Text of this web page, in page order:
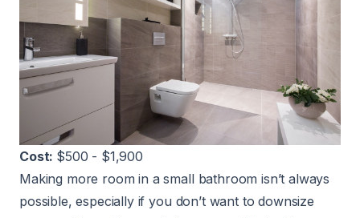
Cost: $500 - $1,900
Making more room in a small bathroom isn’t always
possible, especially if you don’t want to downsize